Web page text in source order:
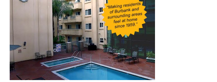
Home News Sports Schools Featured